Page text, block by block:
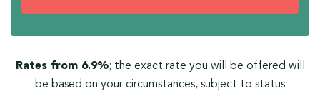
Rates from 6.9%; the exact rate you will be offered will
be based on your circumstances, subject to status